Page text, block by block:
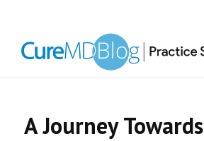
primary
content
primary
A Journey Towards